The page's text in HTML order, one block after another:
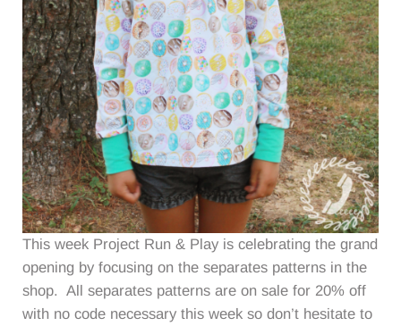
This week Project Run & Play is celebrating the grand
opening by focusing on the separates patterns in the
shop. All separates patterns are on sale for 20% off
with no code necessary this week so don’t hesitate to